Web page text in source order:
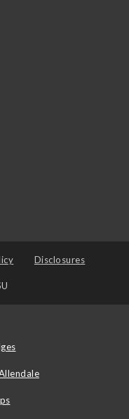
Disclosures